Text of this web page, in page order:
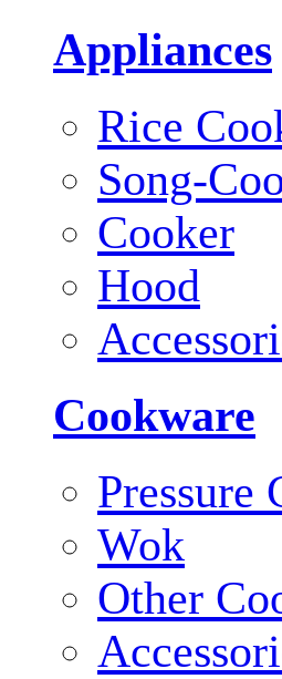
Appliances
Rice
Song-
Cooker
Hood
Cookware
Pressure
Wok
Other